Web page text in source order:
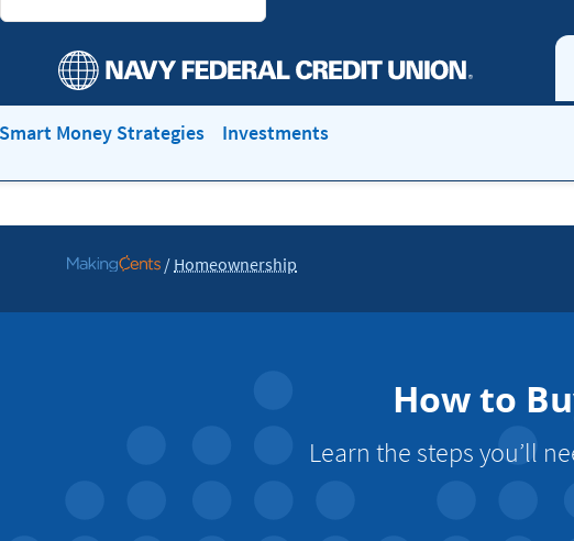
Smart Money Strategies Investments
Go
/ Homeownership
How to
Learn the steps you’ll